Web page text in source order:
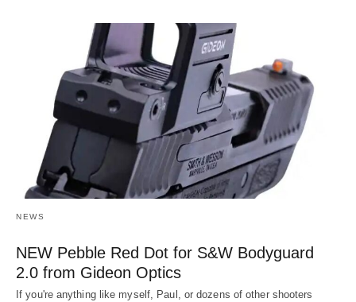
NEWS
NEW Pebble Red Dot for S&W Bodyguard
2.0 from Gideon Optics
If you're anything like myself, Paul, or dozens of other shooters